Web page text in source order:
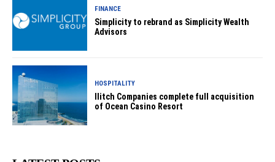
FINANCE
Simplicity to rebrand as Simplicity Wealth
Advisors
HOSPITALITY
Ilitch Companies complete full acquisition
of Ocean Casino Resort